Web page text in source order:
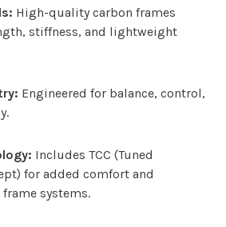
High-quality carbon frames
stiffness, and lightweight
Engineered for balance, control,
Includes TCC (Tuned
for added comfort and
systems.